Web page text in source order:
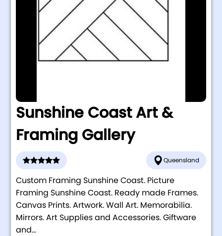
Sunshine Coast Art &
Framing Gallery
Queensland
Custom Framing Sunshine Coast. Picture
Framing Sunshine Coast. Ready made Frames.
Canvas Prints. Artwork. Wall Art. Memorabilia.
Mirrors. Art Supplies and Accessories. Giftware
and...